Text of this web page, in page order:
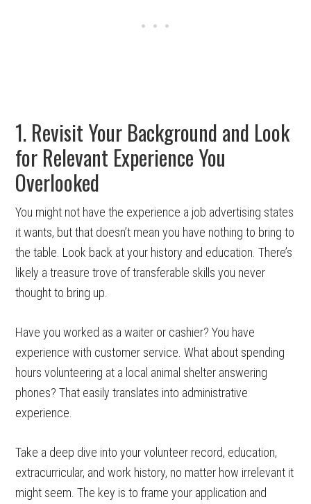
1. Revisit Your Background and Look
for Relevant Experience You
Overlooked
You might not have the experience a job advertising states
it wants, but that doesn’t mean you have nothing to bring to
the table. Look back at your history and education. There’s
likely a treasure trove of transferable skills you never
thought to bring up.
Have you worked as a waiter or cashier? You have
experience with customer service. What about spending
hours volunteering at a local animal shelter answering
phones? That easily translates into administrative
experience.
Take a deep dive into your volunteer record, education,
extracurricular, and work history, no matter how irrelevant it
might seem. The key is to frame your application and